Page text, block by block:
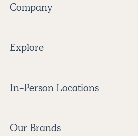
Company
Explore
In-Person Locations
Our Brands